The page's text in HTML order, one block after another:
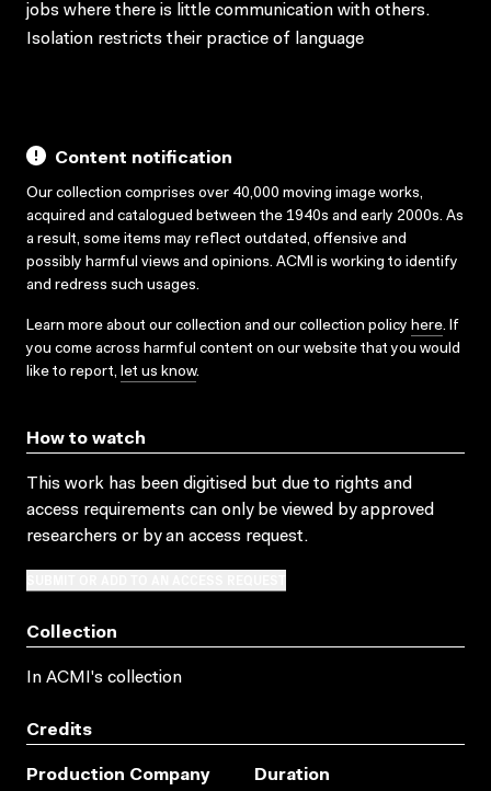
jobs where there is little communication with others.
Isolation restricts their practice of language
Content notification
Our collection comprises over 40,000 moving image works,
acquired and catalogued between the 1940s and early 2000s. As
a result, some items may reflect outdated, offensive and
possibly harmful views and opinions. ACMI is working to identify
and redress such usages.
Learn more about our collection and our collection policy here. If
you come across harmful content on our website that you would
like to report, let us know.
How to watch
This work has been digitised but due to rights and
access requirements can only be viewed by approved
researchers or by an access request.
Collection
In ACMI's collection
Credits
Production Company
Duration